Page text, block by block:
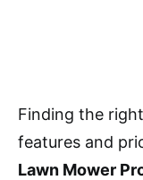
Finding the
features and
Lawn Mower